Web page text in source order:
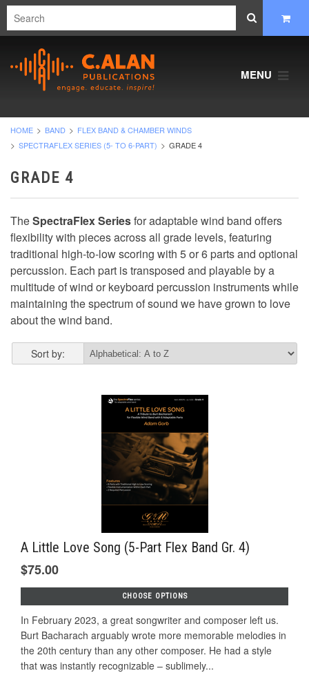
MENU
HOME BAND
FLEX BAND & CHAMBER WINDS
SPECTRAFLEX SERIES (5- TO 6-PART)
GRADE 4
GRADE 4
TheSpectraFlex Seriesfor adaptable wind band offers
flexibility with pieces across all grade levels, featuring
traditional high-to-low scoring with 5 or 6 parts and optional
percussion. Each part is transposed and playable by a
multitude of wind or keyboard percussion instruments while
maintaining the spectrum of sound we have grown to love
about the wind band.
Sort by:
A Little Love Song (5-Part Flex Band Gr. 4)
$75.00
CHOOSE OPTIONS
In February 2023, a great songwriter and composer left us.
Burt Bacharach arguably wrote more memorable melodies in
the 20th century than any other composer. He had a style
that was instantly recognizable – sublimely...